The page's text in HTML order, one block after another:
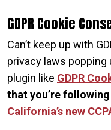
GDPR Cookie
Can’t keep up with
privacy laws popping
plugin like GDPR
that you’re
California’s new